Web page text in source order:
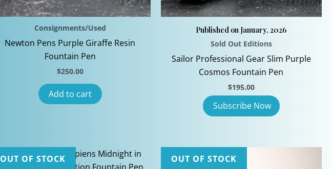
Consignments/Used
Newton Pens Purple Giraffe Resin
Fountain Pen
$250.00
Add to cart
Published on January, 2026
Sold Out Editions
Sailor Professional Gear Slim Purple
Cosmos Fountain Pen
$195.00
OUT OF STOCK OUT OF STOCK